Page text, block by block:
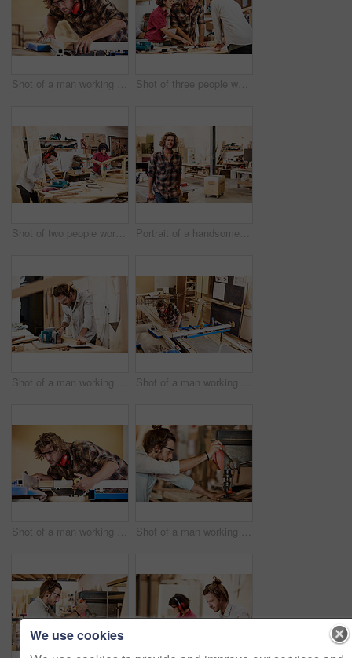
Shot of a man working with wood in a furniture manufacturing workshop Shot of three people working with wood in a furniture manufacturing workshop
Shot of two people working with wood in a furniture manufacturing workshop Portrait of a handsome young man standing in a furniture manufacturing workshop
Shot of a man working with wood in a furniture manufacturing workshop Shot of a man working with wood in a furniture manufacturing workshop
Shot of a man working with wood in a furniture manufacturing workshop Shot of a man working with wood in a furniture manufacturing workshop
We use cookies